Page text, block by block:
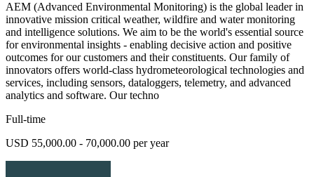
AEM (Advanced Environmental Monitoring) is the global leader in
innovative mission critical weather, wildfire and water monitoring
and intelligence solutions. We aim to be the world's essential source
for environmental insights - enabling decisive action and positive
outcomes for our customers and their constituents. Our family of
innovators offers world-class hydrometeorological technologies and
services, including sensors, dataloggers, telemetry, and advanced
analytics and software. Our techno
Full-time
USD 55,000.00 - 70,000.00 per year